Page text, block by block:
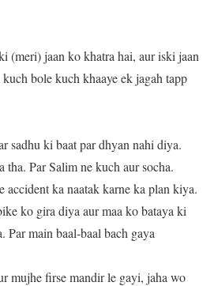
(meri) jaan ko khatra hai, aur iski jaan
bole kuch khaaye ek jagah tapp
sadhu ki baat par dhyan nahi diya.
Par Salim ne kuch aur socha.
accident ka naatak karne ka plan kiya.
ko gira diya aur maa ko bataya ki
Par main baal-baal bach gaya
mujhe firse mandir le gayi, jaha wo